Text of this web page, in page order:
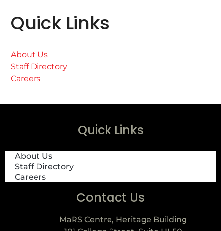
Quick Links
About Us
Staff Directory
Careers
Quick Links
About Us
Staff Directory
Careers
Contact Us
MaRS Centre, Heritage Building